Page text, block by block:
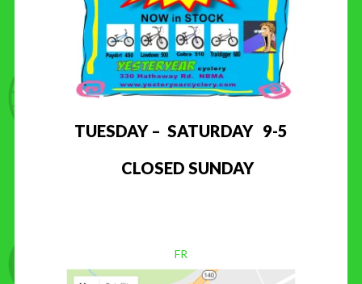
TUESDAY – SATURDAY 9-5
CLOSED SUNDAY
FR